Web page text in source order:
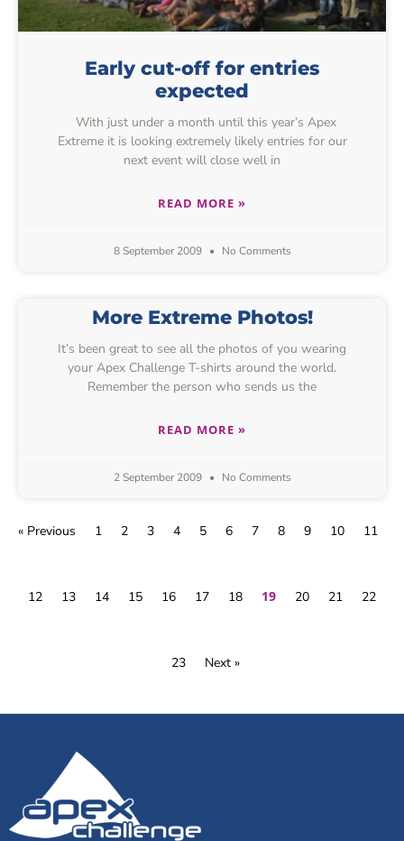
Early cut-off for entries
expected
With just under a month until this year’s Apex
Extreme it is looking extremely likely entries for our
next event will close well in
READ MORE »
8 September 2009 No Comments
More Extreme Photos!
It’s been great to see all the photos of you wearing
your Apex Challenge T-shirts around the world.
Remember the person who sends us the
READ MORE »
2 September 2009 No Comments
« Previous 1 2 3 4 5 6 7 8 9 10 11
12 13 14 15 16 17 18 19 20 21 22
23 Next »